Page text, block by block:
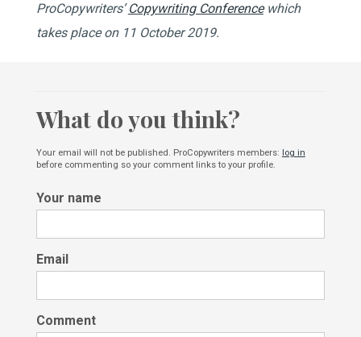
ProCopywriters’Copywriting Conferencewhich
takes place on 11 October 2019.
What do you think?
Your email will not be published. ProCopywriters members:
log in
before commenting so your comment links to your profile.
Your name
Email
Comment